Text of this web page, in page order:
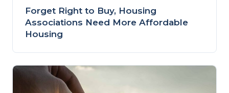
Forget Right to Buy, Housing
Associations Need More Affordable
Housing